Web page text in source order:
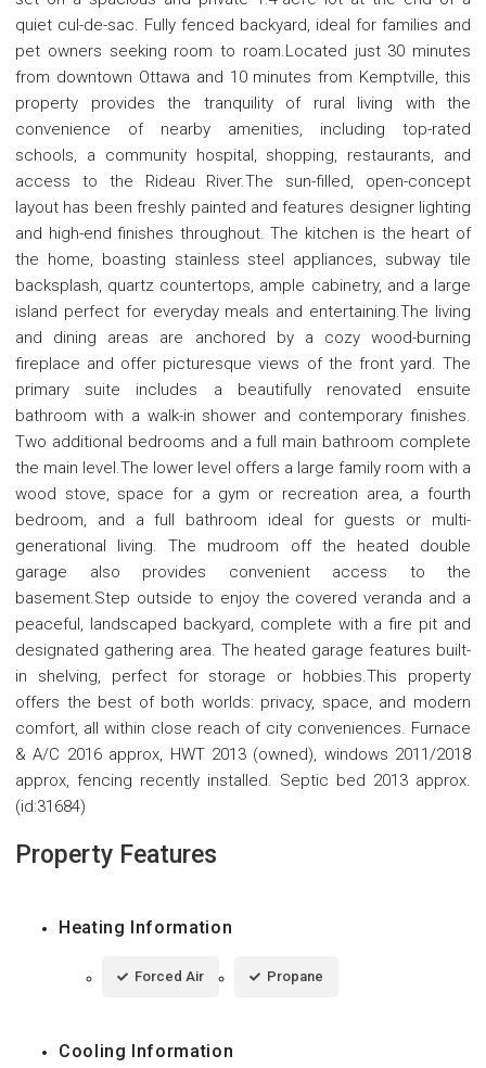
quiet cul-de-sac. Fully fenced backyard, ideal for families and
pet owners seeking room to roam.Located just 30 minutes
from downtown Ottawa and 10 minutes from Kemptville, this
property provides the tranquility of rural living with the
convenience of nearby amenities, including top-rated
schools, a community hospital, shopping, restaurants, and
access to the Rideau River.The sun-filled, open-concept
layout has been freshly painted and features designer lighting
and high-end finishes throughout. The kitchen is the heart of
the home, boasting stainless steel appliances, subway tile
backsplash, quartz countertops, ample cabinetry, and a large
island perfect for everyday meals and entertaining.The living
and dining areas are anchored by a cozy wood-burning
fireplace and offer picturesque views of the front yard. The
primary suite includes a beautifully renovated ensuite
bathroom with a walk-in shower and contemporary finishes.
Two additional bedrooms and a full main bathroom complete
the main level.The lower level offers a large family room with a
wood stove, space for a gym or recreation area, a fourth
bedroom, and a full bathroom ideal for guests or multi-
generational living. The mudroom off the heated double
garage also provides convenient access to the
basement.Step outside to enjoy the covered veranda and a
peaceful, landscaped backyard, complete with a fire pit and
designated gathering area. The heated garage features built-
in shelving, perfect for storage or hobbies.This property
offers the best of both worlds: privacy, space, and modern
comfort, all within close reach of city conveniences. Furnace
& A/C 2016 approx, HWT 2013 (owned), windows 2011/2018
approx, fencing recently installed. Septic bed 2013 approx.
(id:31684)
Property Features
Heating Information
Forced Air Propane
Cooling Information